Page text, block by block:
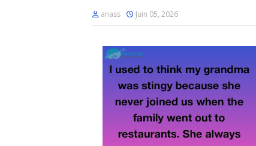
anass Juin 05, 2026